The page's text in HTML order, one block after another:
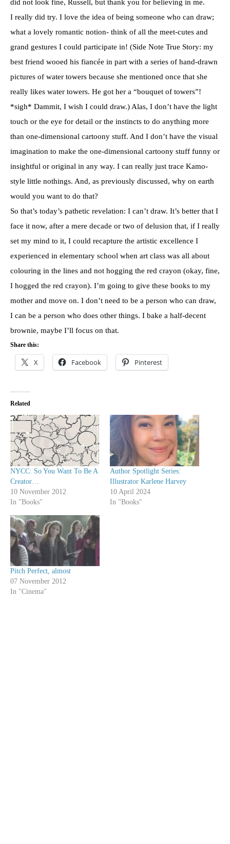
did not look fine, Russell, but thank you for believing in me.
I really did try. I love the idea of being someone who can draw;
what a lovely romantic notion- think of all the meet-cutes and
grand gestures I could participate in! (Side Note True Story: my
best friend wooed his fiancée in part with a series of hand-drawn
pictures of water towers because she mentioned once that she
really likes water towers. He got her a “bouquet of towers”!
*sigh* Dammit, I wish I could draw.) Alas, I don’t have the light
touch or the eye for detail or the instincts to do anything more
than one-dimensional cartoony stuff. And I don’t have the visual
imagination to make the one-dimensional cartoony stuff funny or
insightful or original in any way. I can really just trace Kamo-
style little nothings. And, as previously discussed, why on earth
would you want to do that?
So that’s today’s pathetic revelation: I can’t draw. It’s better that I
face it now, after a mere decade or two of delusion that, if I really
set my mind to it, I could recapture the artistic excellence I
experienced in elementary school when art class was all about
colouring in the lines and not hogging the red crayon (okay, fine,
I hogged the red crayon). I’m going to give these books to my
mother and move on. I don’t need to be a person who can draw,
I can be a person who does other things. I bake a half-decent
brownie, maybe I’ll focus on that.
Share this:
X Facebook Pinterest
Related
NYCC: So You Want To Be A
Creator…
10 November 2012
In "Books"
Author Spotlight Series:
Illustrator Karlene Harvey
10 April 2024
In "Books"
Pitch Perfect, almost
07 November 2012
In "Cinema"